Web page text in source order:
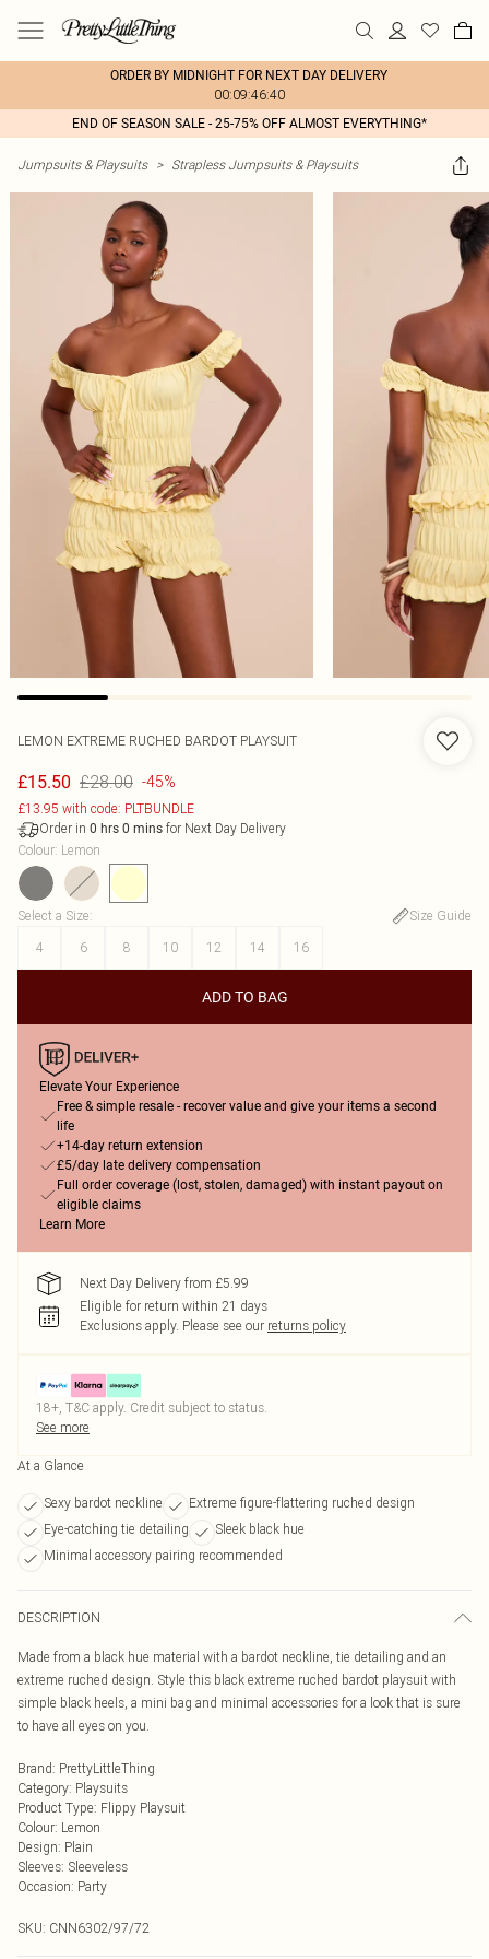
ORDER BY MIDNIGHT FOR NEXT DAY DELIVERY
00:09:46:40
END OF SEASON SALE - 25-75% OFF ALMOST EVERYTHING*
Jumpsuits & Playsuits > Strapless Jumpsuits & Playsuits
LEMON EXTREME RUCHED BARDOT PLAYSUIT
£15.50 £28.00 -45%
£13.95 with code: PLTBUNDLE
Order in 0 hrs 0 mins for Next Day Delivery
Colour: Lemon
Select a Size:
Size Guide
4
6 8 10 12 14 16
ADD TO BAG
Elevate Your Experience
Free & simple resale - recover value and give your items a second
life
+14-day return extension
£5/day late delivery compensation
Full order coverage (lost, stolen, damaged) with instant payout on
eligible claims
Learn More
Next Day Delivery from £5.99
Eligible for return within 21 days
Exclusions apply. Please see our returns policy
18+, T&C apply. Credit subject to status.
See more
At a Glance
Sexy bardot neckline
Extreme figure-flattering ruched design
Eye-catching tie detailing
Sleek black hue
Minimal accessory pairing recommended
DESCRIPTION
Made from a black hue material with a bardot neckline, tie detailing and an
extreme ruched design. Style this black extreme ruched bardot playsuit with
simple black heels, a mini bag and minimal accessories for a look that is sure
to have all eyes on you.
Brand: PrettyLittleThing
Category: Playsuits
Product Type: Flippy Playsuit
Colour: Lemon
Design: Plain
Sleeves: Sleeveless
Occasion: Party
SKU: CNN6302/97/72